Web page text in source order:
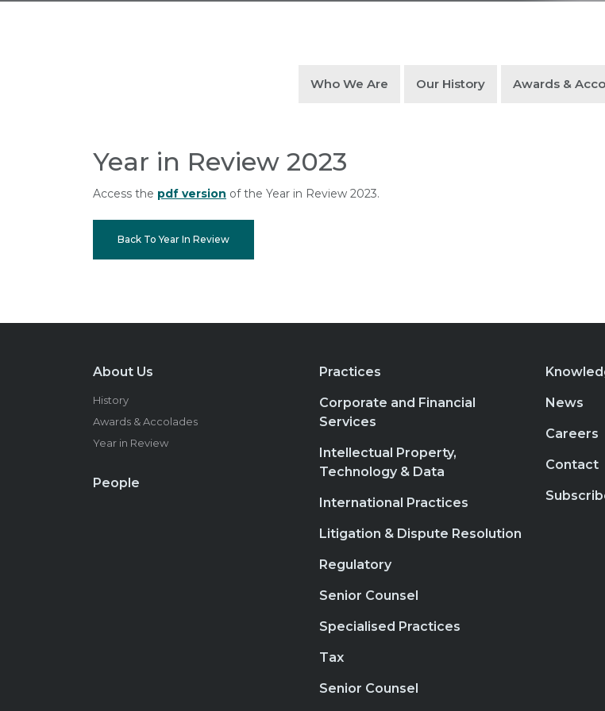
Who We Are Our History Awards &
Year in Review 2023
Access the pdf version of the Year in Review 2023.
Back To Year In Review
About Us
History
Awards & Accolades
Year in Review
People
Practices
Corporate and Financial
Services
Intellectual Property,
Technology & Data
International Practices
Litigation & Dispute Resolution
Regulatory
Senior Counsel
Specialised Practices
Tax
Senior Counsel
News
Careers
Contact